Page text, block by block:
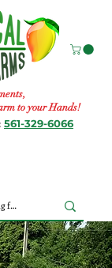
to your Hands!
561-329-6066